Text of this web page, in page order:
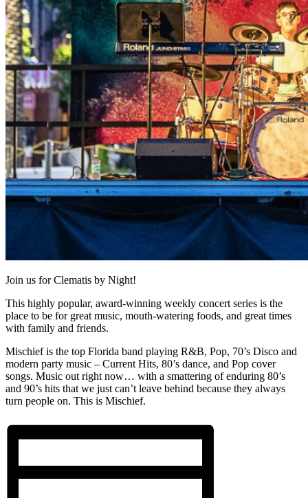
Join us for Clematis by Night!
This highly popular, award-winning weekly concert series is the
place to be for great music, mouth-watering foods, and great times
with family and friends.
Mischief is the top Florida band playing R&B, Pop, 70’s Disco and
modern party music – Current Hits, 80’s dance, and Pop cover
songs. Music out right now… with a smattering of enduring 80’s
and 90’s hits that we just can’t leave behind because they always
turn people on. This is Mischief.